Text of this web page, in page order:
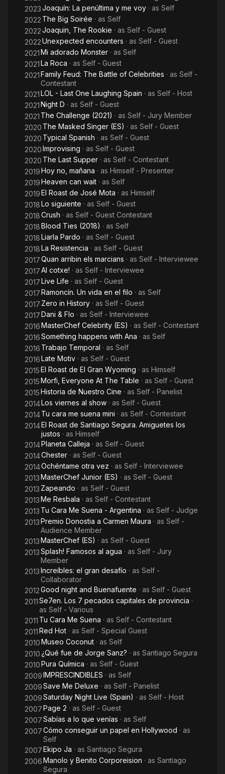
2023Joaquín: La penúltima y me voy · as Self
2022 The Big Soirée · as Self
2022Joaquin, The Rookie · as Self - Guest
2022Unexpected encounters · as Self - Guest
2021Mi adorado Monster · as Self
2021La Roca · as Self - Guest
2021Family Feud: The Battle of Celebrities · as Self -
Contestant
2021LOL - Last One Laughing Spain · as Self - Host
2021Night D · as Self - Guest
2021 The Challenge (2021) · as Self - Jury Member
2020 The Masked Singer (ES) · as Self - Guest
2020 Typical Spanish · as Self - Guest
2020Improvising · as Self - Guest
2020 The Last Supper · as Self - Contestant
2019Hoy no, mañana · as Himself - Presenter
2019Heaven can wait · as Self
2019El Roast de José Mota · as Himself
2018Lo siguiente · as Self - Guest
2018Crush · as Self - Guest Contestant
2018Blood Ties (2018) · as Self
2018Liarla Pardo · as Self - Guest
2018La Resistencia · as Self - Guest
2017Quan arribin els marcians · as Self - Interviewee
2017Al cotxe! · as Self - Interviewee
2017Live Life · as Self - Guest
2017Ramoncín. Un vida en el filo · as Self
2017 Zero in History · as Self - Guest
2017Dani & Flo · as Self - Interviewee
2016MasterChef Celebrity (ES) · as Self - Contestant
2016Something happens with Ana · as Self
2016 Trabajo Temporal · as Self
2016Late Motiv · as Self - Guest
2015El Roast de El Gran Wyoming · as Himself
2015Morfi, Everyone At The Table · as Self - Guest
2015Historia de Nuestro Cine · as Self - Panelist
2014Los viernes al show · as Self - Guest
2014Tu cara me suena mini · as Self - Contestant
2014El Roast de Santiago Segura. Amiguetes los
justos · as Himself
2014Planeta Calleja · as Self - Guest
2014Chester · as Self - Guest
2014Ochéntame otra vez · as Self - Interviewee
2013MasterChef Junior (ES) · as Self - Guest
2013 Zapeando · as Self - Guest
2013Me Resbala · as Self - Contestant
2013 Tu Cara Me Suena - Argentina · as Self - Judge
2013Premio Donostia a Carmen Maura · as Self -
Audience Member
2013MasterChef (ES) · as Self - Guest
2013Splash! Famosos al agua · as Self - Jury
Member
2013Increíbles: el gran desafío · as Self -
Collaborator
2012Good night and Buenafuente · as Self - Guest
2011Se7en. Los 7 pecados capitales de provincia ·
as Self - Various
2011 Tu Cara Me Suena · as Self - Contestant
2011Red Hot · as Self - Special Guest
2010Museo Coconut · as Self
2010 ¿Qué fue de Jorge Sanz? · as Santiago Segura
2010Pura Química · as Self - Guest
2009IMPRESCINDIBLES · as Self
2009Save Me Deluxe · as Self - Panelist
2009Saturday Night Live (Spain) · as Self - Host
2007Page 2 · as Self - Guest
2007Sabías a lo que venías · as Self
2007Cómo conseguir un papel en Hollywood · as
Self
2007Ekipo Ja · as Santiago Segura
2006Manolo y Benito Corporeision · as Santiago
Segura